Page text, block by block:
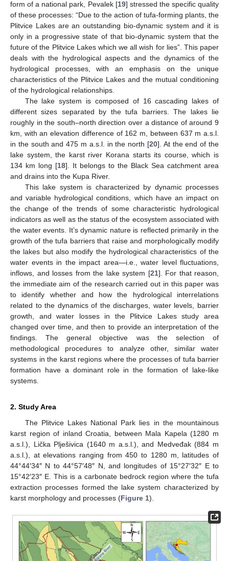
form of a national park, Pevalek [19] stressed the specific quality
of these processes: “Due to the action of tufa-forming plants, the
Plitvice Lakes are an outstanding bio-dynamic system and it is
only in a progressive state of that bio-dynamic system that the
future of the Plitvice Lakes which we all wish for lies”. This paper
deals with the hydrological aspects and the dynamics of the
hydrological processes, with an emphasis on the unique
characteristics of the Plitvice Lakes and the mutual conditioning
of the hydrological relationships.
The lake system is composed of 16 cascading lakes of
different sizes separated by the tufa barriers. The lakes lie
roughly in the south–north direction over a distance of around 9
km, with an elevation difference of 162 m, between 637 m a.s.l.
in the south and 475 m a.s.l. in the north [20]. At the end of the
lake system, the karst river Korana starts its course, which is
134 km long [18]. It belongs to the Black Sea catchment area
and drains into the Kupa River.
This lake system is characterized by dynamic processes
and variable hydrological conditions, which have an impact on
the change of the trends of some characteristic hydrological
indicators as well as the status of the ecosystem associated with
the water events. It’s dynamic nature is reflected primarily in the
growth of the tufa barriers that raise and morphologically modify
the lakes but also modify the hydrological characteristics of the
water events in the impact area—i.e., water level fluctuations,
inflows, and losses from the lake system [21]. For that reason,
the immediate aim of the research carried out in this paper was
to identify whether and how the hydrological interrelations
related to the dynamics of the discharges, water levels, barrier
growth, and water losses in the Plitvice Lakes study area
changed over time, and then to provide an interpretation of the
findings. The general objective was the selection of
methodological procedures to analyze other, similar water
systems in the karst regions where the processes of tufa barrier
formation have a dominant role in the formation of lake-like
systems.
2. Study Area
The Plitvice Lakes National Park lies in the mountainous
karst region of inland Croatia, between Mala Kapela (1280 m
a.s.l.), Lička Plješivica (1640 m a.s.l.), and Medveđak (884 m
a.s.l.), at elevations ranging from 450 to 1280 m, latitudes of
44°44′34″ N to 44°57′48″ N, and longitudes of 15°27′32″ E to
15°42′23″ E. This is a carbonate bedrock region where the tufa
extraction processes formed the lake system characterized by
karst morphology and processes (Figure 1).